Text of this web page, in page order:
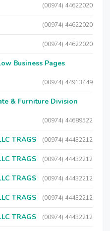
(00974) 44622020
(00974) 44622020
(00974) 44622020
Business Pages
(00974) 44913449
& Furniture Division
(00974) 44689522
TRAGS (00974) 44432212
TRAGS (00974) 44432212
TRAGS (00974) 44432212
TRAGS (00974) 44432212
TRAGS (00974) 44432212